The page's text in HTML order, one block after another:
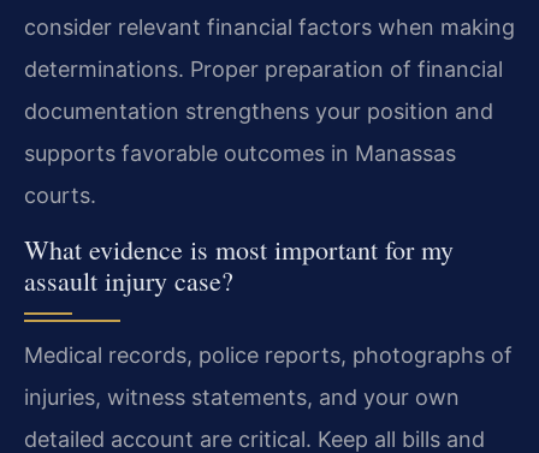
consider relevant financial factors when making
determinations. Proper preparation of financial
documentation strengthens your position and
supports favorable outcomes in Manassas
courts.
What evidence is most important for my
assault injury case?
Medical records, police reports, photographs of
injuries, witness statements, and your own
detailed account are critical. Keep all bills and